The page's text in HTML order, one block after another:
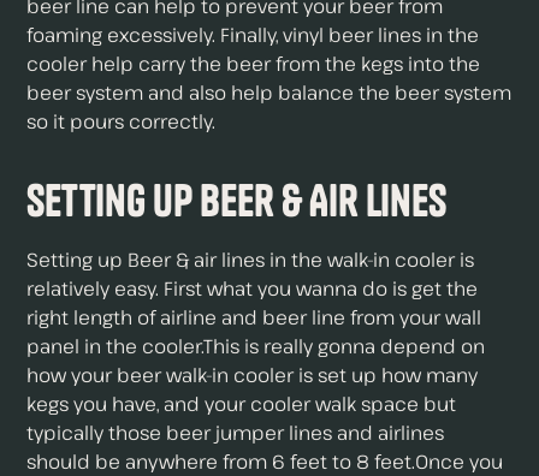
beer line can help to prevent your beer from
foaming excessively. Finally, vinyl beer lines in the
cooler help carry the beer from the kegs into the
beer system and also help balance the beer system
so it pours correctly.
Setting up Beer & Air Lines
Setting up Beer & air lines in the walk-in cooler is
relatively easy. First what you wanna do is get the
right length of airline and beer line from your wall
panel in the cooler.This is really gonna depend on
how your beer walk-in cooler is set up how many
kegs you have, and your cooler walk space but
typically those beer jumper lines and airlines
should be anywhere from 6 feet to 8 feet.Once you